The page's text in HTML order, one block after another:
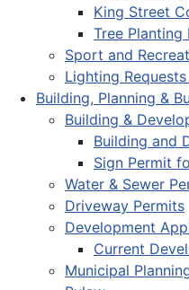
King Street
Tree Planting
Sport and
Lighting
Building, Planning &
Building &
Building and
Sign Permit
Water & Sewer
Driveway Permits
Development
Current
Municipal